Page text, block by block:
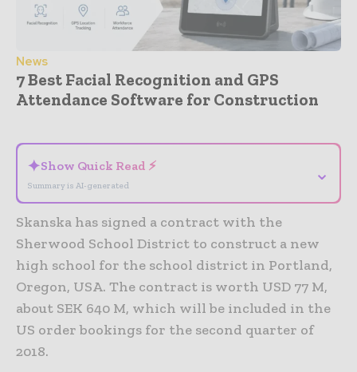
News
7 Best Facial Recognition and GPS
Attendance Software for Construction
✦Show Quick Read ⚡
Summary is AI-generated
⌄
Skanska has signed a contract with the
Sherwood School District to construct a new
high school for the school district in Portland,
Oregon, USA. The contract is worth USD 77 M,
about SEK 640 M, which will be included in the
US order bookings for the second quarter of
2018.